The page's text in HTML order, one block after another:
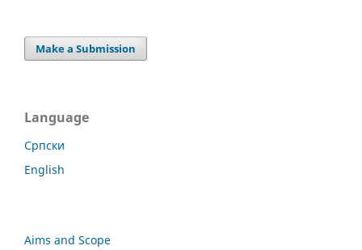
Make a Submission
Language
Cрпски
English
Aims and Scope